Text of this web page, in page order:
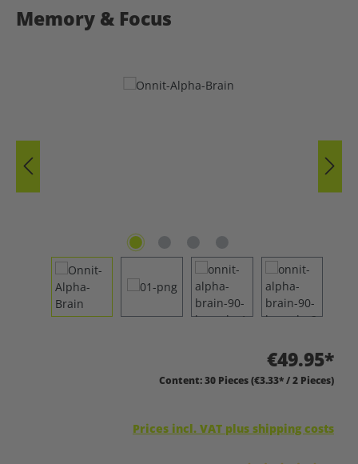
Memory & Focus
€49.95*
Content:30 Pieces(€3.33* / 2 Pieces)
Prices incl. VAT plus shipping costs